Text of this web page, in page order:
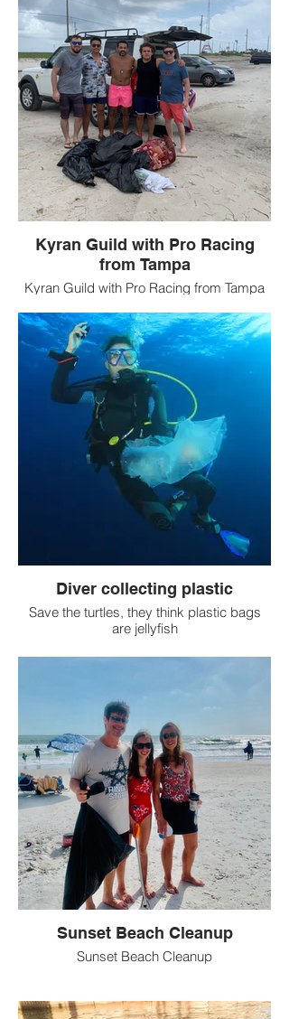
Kyran Guild with Pro Racing
from Tampa
Kyran Guild with Pro Racing from Tampa
Diver collecting plastic
Save the turtles, they think plastic bags
are jellyfish
Sunset Beach Cleanup
Sunset Beach Cleanup